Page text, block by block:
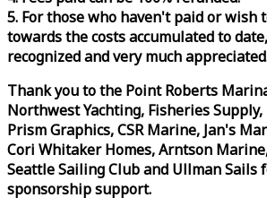
5. For those who haven't paid or wish
towards the costs accumulated to
recognized and very much
Thank you to the Point Roberts
Northwest Yachting, Fisheries
Prism Graphics, CSR Marine, Jan's
Cori Whitaker Homes, Arntson
Seattle Sailing Club and Ullman Sails
sponsorship support.